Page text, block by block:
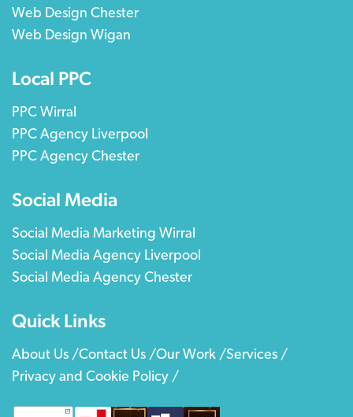
Web Design Chester
Web Design Wigan
Local PPC
PPC Wirral
PPC Agency Liverpool
PPC Agency Chester
Social Media
Social Media Marketing Wirral
Social Media Agency Liverpool
Social Media Agency Chester
Quick Links
About Us /Contact Us /Our Work /Services /
Privacy and Cookie Policy /